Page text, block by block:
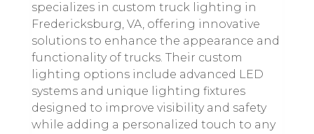
specializes in custom truck lighting in
Fredericksburg, VA, offering innovative
solutions to enhance the appearance and
functionality of trucks. Their custom
lighting options include advanced LED
systems and unique lighting fixtures
designed to improve visibility and safety
while adding a personalized touch to any